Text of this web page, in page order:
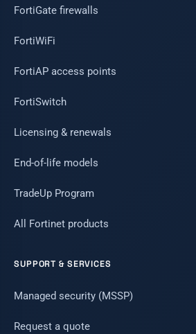
FortiGate firewalls
FortiWiFi
FortiAP access points
FortiSwitch
Licensing & renewals
End-of-life models
TradeUp Program
All Fortinet products
SUPPORT & SERVICES
Managed security (MSSP)
Request a quote